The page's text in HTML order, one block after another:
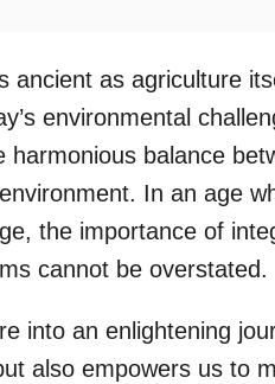
ancient as agriculture
environmental
balance
In an age
the importance of
cannot be overstated.
into an enlightening
also empowers us to